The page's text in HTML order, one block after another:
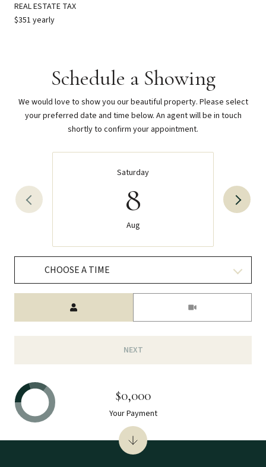
REAL ESTATE TAX
$351 yearly
Schedule a Showing
We would love to show you our beautiful property. Please select
your preferred date and time below. An agent will be in touch
shortly to confirm your appointment.
Saturday
8
Aug
CHOOSE A TIME
NEXT
$0,000
Your Payment